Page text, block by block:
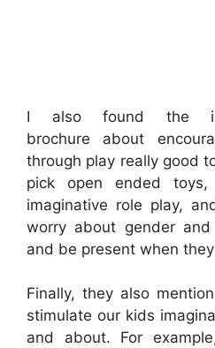
I also found the
brochure about
through play really good
pick open ended
imaginative role play,
worry about gender
and be present when
Finally, they also
stimulate our kids
and about. For